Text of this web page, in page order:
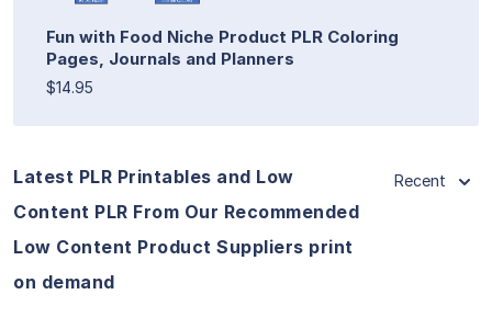
Fun with Food Niche Product PLR Coloring
Pages, Journals and Planners
$14.95
Latest PLR Printables and Low
Content PLR From Our Recommended
Low Content Product Suppliers print
on demand
Recent